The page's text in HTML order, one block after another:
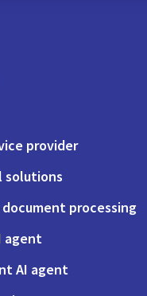
provider
solutions
processing
agent
AI agent